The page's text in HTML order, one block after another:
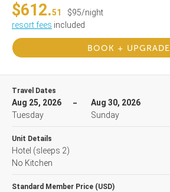
$612.51
$95/night
resort fees included
BOOK + UPGRADE
Travel Dates
Aug 25, 2026
Tuesday
Aug 30, 2026
Sunday
Unit Details
Hotel (sleeps 2)
No Kitchen
Standard Member Price (USD)